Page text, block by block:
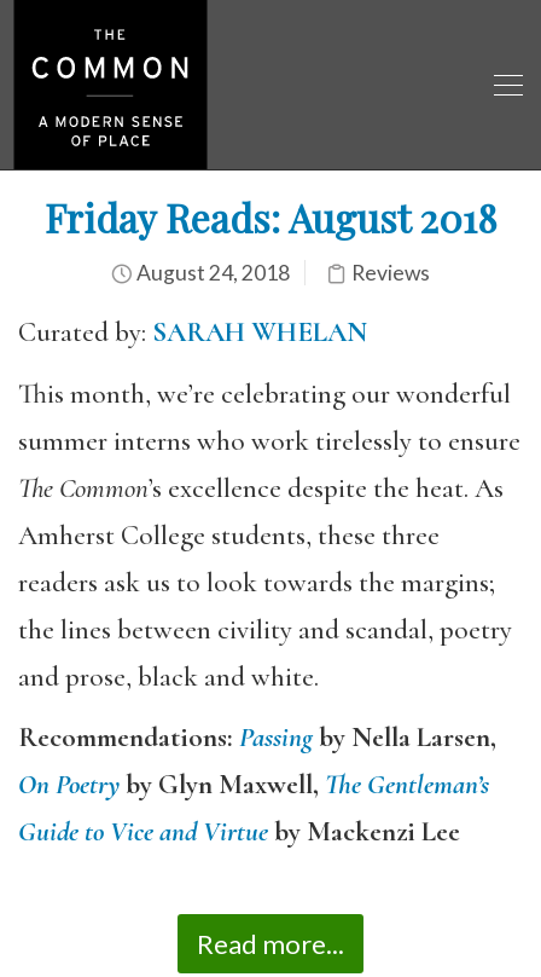
Friday Reads: August 2018
August 24, 2018 Reviews
Curated by: SARAH WHELAN
This month, we’re celebrating our wonderful
summer interns who work tirelessly to ensure
The Common’s excellence despite the heat. As
Amherst College students, these three
readers ask us to look towards the margins;
the lines between civility and scandal, poetry
and prose, black and white.
Recommendations: Passingby Nella Larsen,
On Poetryby Glyn Maxwell, The Gentleman’s
Guide to Vice and Virtueby Mackenzi Lee
Read more...